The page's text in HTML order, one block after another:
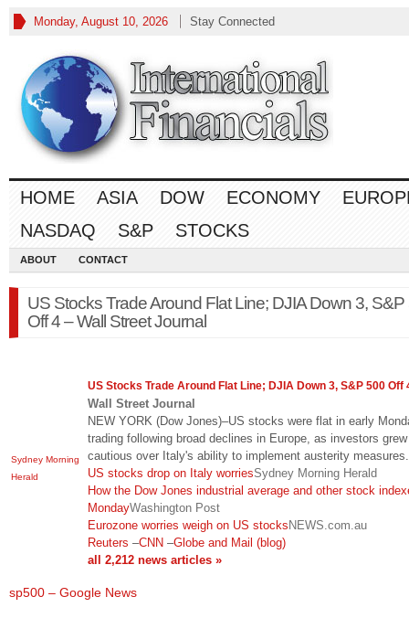
Monday, August 10, 2026 Stay Connected
HOME ASIA DOW ECONOMY
NASDAQ
S&P STOCKS
ABOUT CONTACT
US Stocks Trade Around Flat Line; DJIA Down 3, S&P
Off 4 – Wall Street Journal
Sydney Morning
Herald
US Stocks Trade Around Flat Line; DJIA Down 3, S&P 500 Off
Wall Street Journal
NEW YORK (Dow Jones)–US stocks were flat in early
trading following broad declines in Europe, as investors grew
cautious over Italy's ability to implement austerity
US stocks drop on Italy worriesSydney Morning Herald
How the Dow Jones industrial average and other stock
MondayWashington Post
Eurozone worries weigh on US stocksNEWS.com.au
Reuters –CNN –Globe and Mail (blog)
all 2,212 news articles »
sp500 – Google News